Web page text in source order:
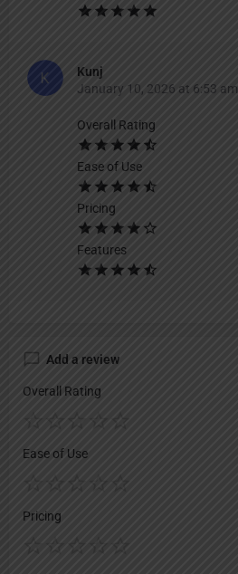
Kunj
January 10, 2026 at 6:53 am
Overall Rating
Ease of Use
Pricing
Features
Add a review
Overall Rating
Ease of Use
Pricing